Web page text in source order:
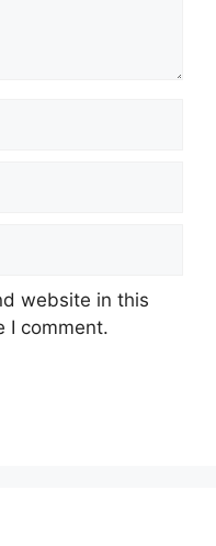
website in this
I comment.